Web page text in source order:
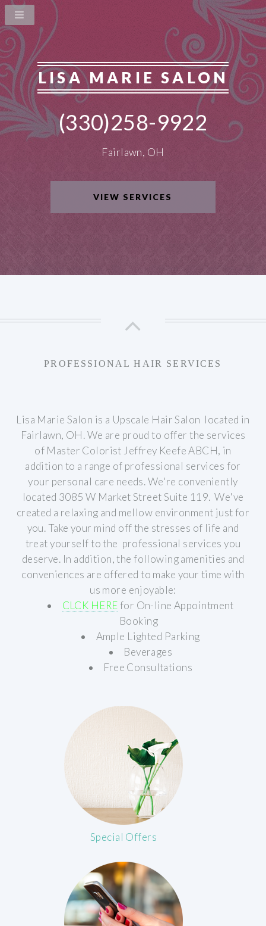
LISA MARIE SALON
(330)258-9922
Fairlawn, OH
VIEW SERVICES
PROFESSIONAL HAIR SERVICES
Lisa Marie Salon is a Upscale Hair Salon located in
Fairlawn, OH. We are proud to offer the services
of Master Colorist Jeffrey Keefe ABCH, in
addition to a range of professional services for
your personal care needs.We're conveniently
located 3085 W Market Street Suite 119. We've
created a relaxing and mellow environment just for
you. Take your mind off the stresses of life and
treat yourself to the professional services you
deserve. In addition, the following amenities and
conveniences are offered to make your time with
us more enjoyable:
CLCK HEREfor On-line Appointment
Booking
Ample Lighted Parking
Beverages
Free Consultations
Special Offers